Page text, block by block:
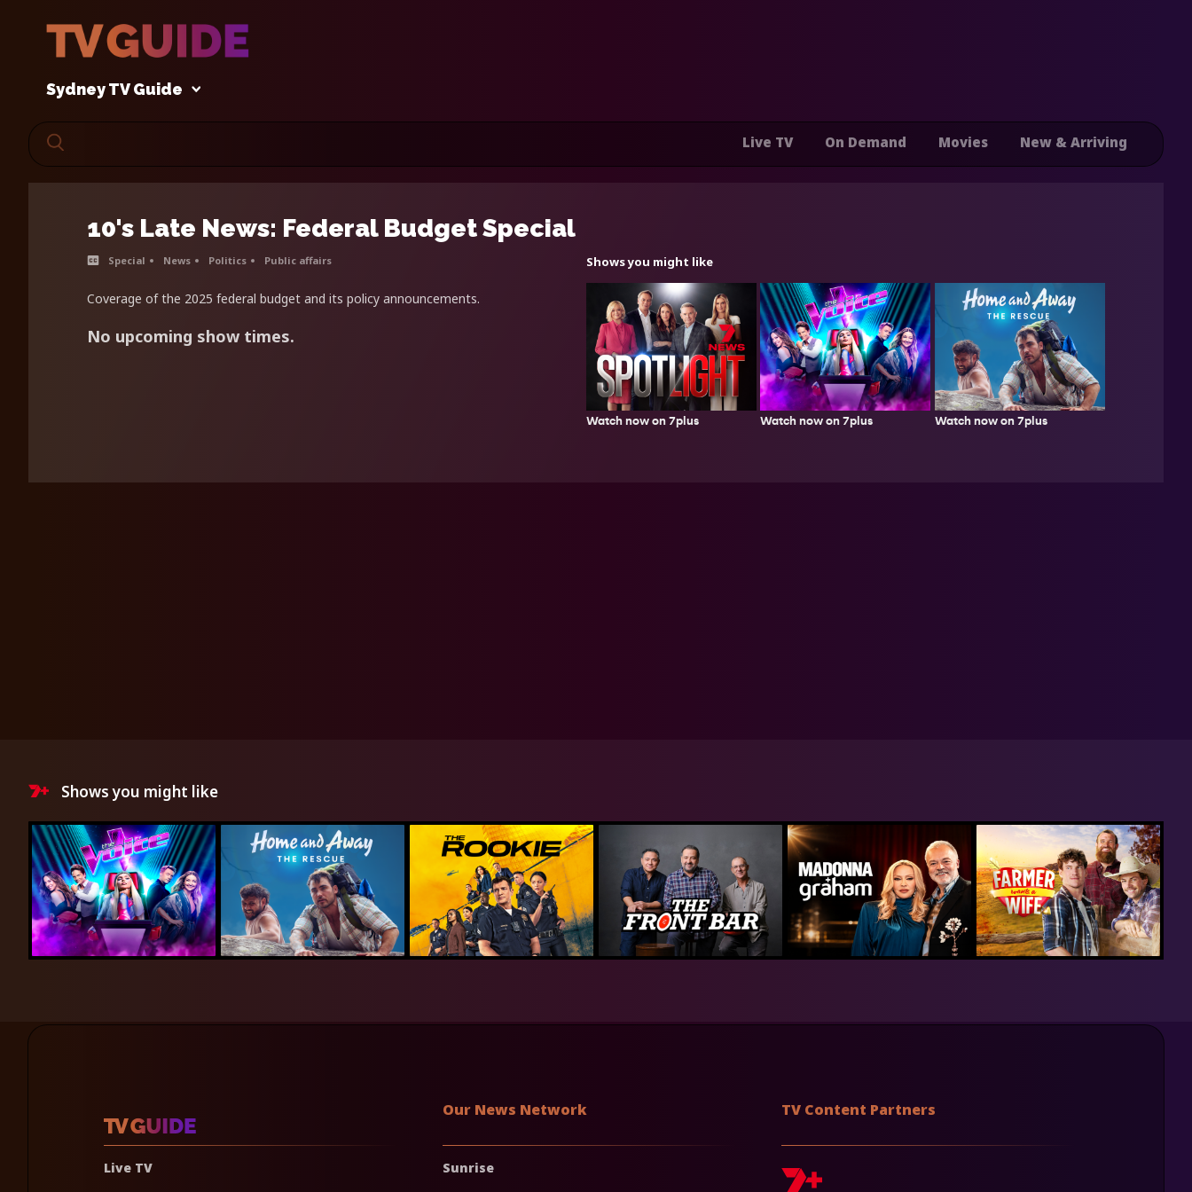
Sydney TV Guide
Live TV On Demand Movies New & Arriving
10's Late News: Federal Budget Special
Special News Politics Public affairs
Coverage of the 2025 federal budget and its policy announcements.
No upcoming show times.
Shows you might like
Watch now on 7plus Watch now on 7plus Watch now on 7plus
Shows you might like
Live TV
Our News Network
Sunrise
TV Content Partners